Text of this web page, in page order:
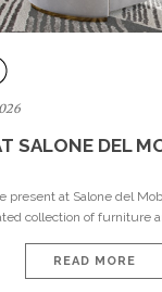
SALONE DEL
present at Salone del
collection of furniture
has been designed to
each piece tells a
READ MORE